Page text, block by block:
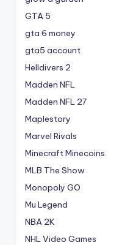
GTA 5
gta 6 money
gta5 account
Helldivers 2
Madden NFL
Madden NFL 27
Maplestory
Marvel Rivals
Minecraft Minecoins
MLB The Show
Monopoly GO
Mu Legend
NBA 2K
NHL Video Games